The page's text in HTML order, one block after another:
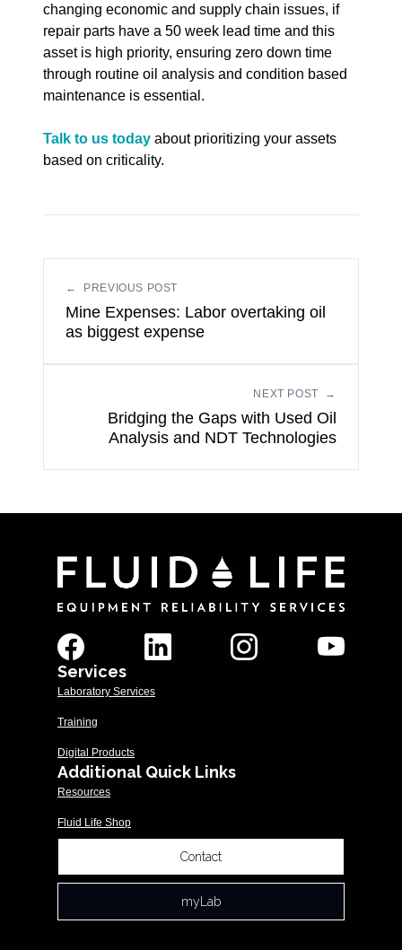
changing economic and supply chain issues, if
repair parts have a 50 week lead time and this
asset is high priority, ensuring zero down time
through routine oil analysis and condition based
maintenance is essential.
Talk to us today about prioritizing your assets
based on criticality.
← PREVIOUS POST
Mine Expenses: Labor overtaking oil
as biggest expense
NEXT POST →
Bridging the Gaps with Used Oil
Analysis and NDT Technologies
Services
Laboratory Services
Training
Digital Products
Additional Quick Links
Resources
Fluid Life Shop
Contact
myLab